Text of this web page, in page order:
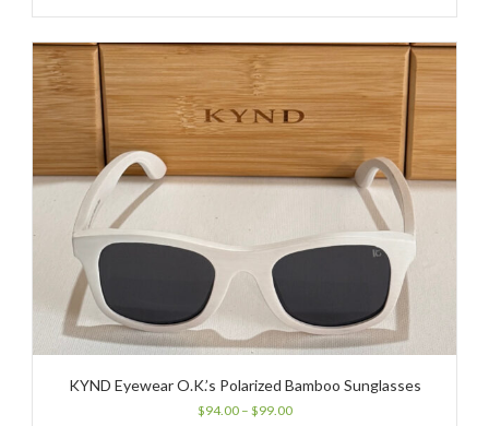
KYND Eyewear O.K.’s Polarized Bamboo Sunglasses
$94.00 – $99.00Price